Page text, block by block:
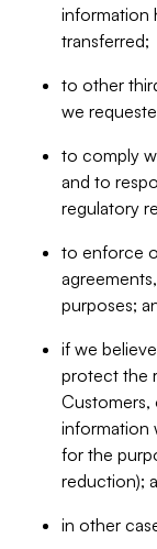
information
transferred;
to other
we
to comply
and to
regulatory
to enforce
purposes;
if we
protect the
Customers,
information
for the
reduction);
in other